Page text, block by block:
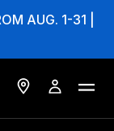
AUG. 1-31 |